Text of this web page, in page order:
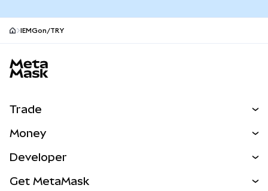
IEMGon/TRY
Trade
NEW
Real-World Assets
Money
Developer
Get MetaMask